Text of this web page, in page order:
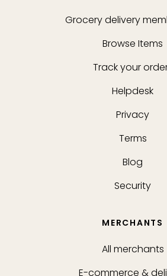
Grocery delivery
Browse Items
Track your
Helpdesk
Privacy
Terms
Blog
Security
MERCHANTS
All merchants
E-commerce &